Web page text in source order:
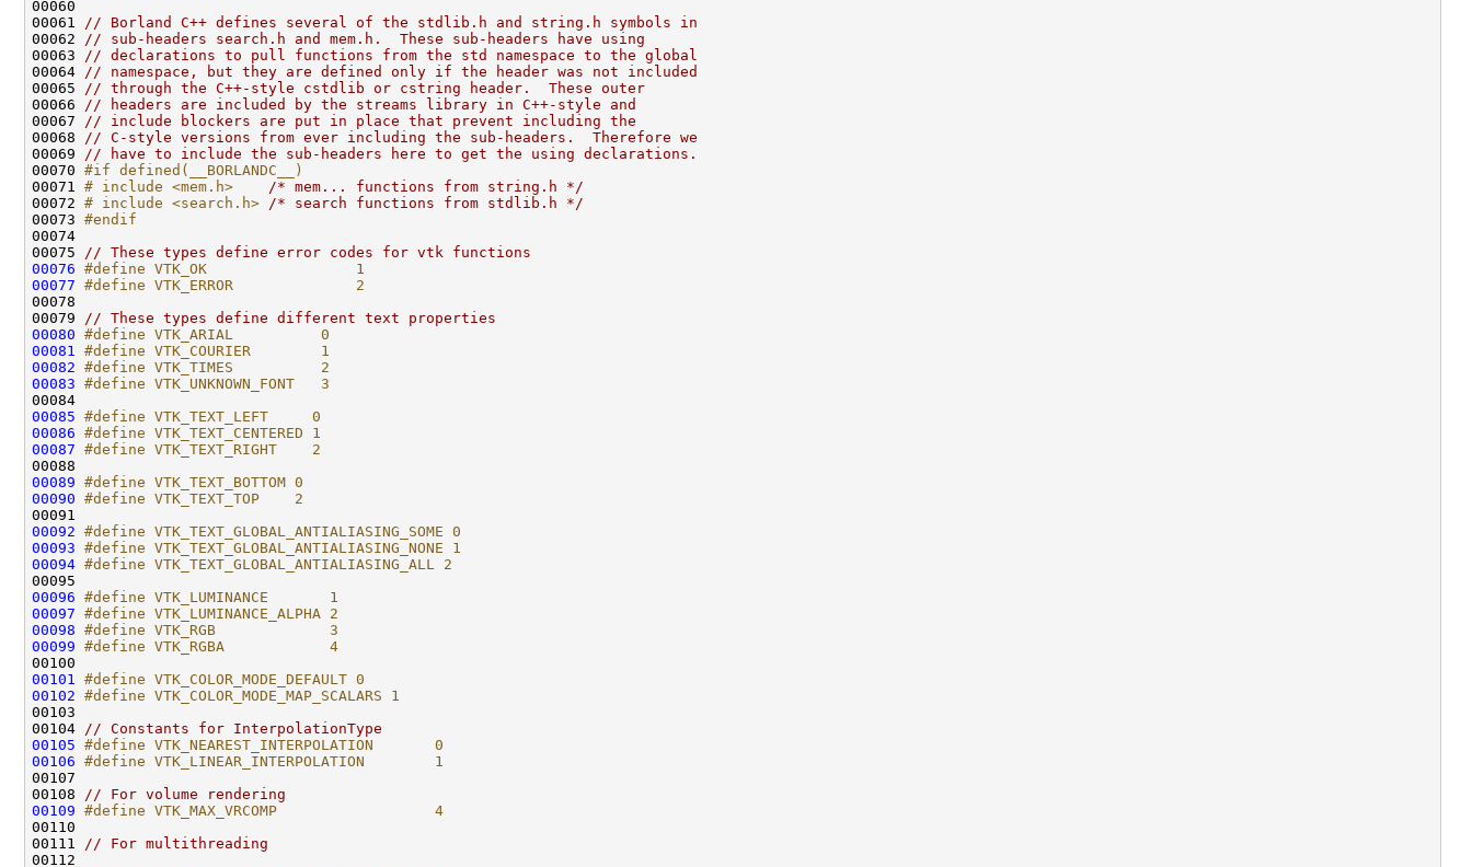
00061 // Borland C++ defines several of the stdlib.h and string.h symbols in
00062 // sub-headers search.h and mem.h.  These sub-headers have using
00063 // declarations to pull functions from the std namespace to the global
00064 // namespace, but they are defined only if the header was not included
00065 // through the C++-style cstdlib or cstring header.  These outer
00066 // headers are included by the streams library in C++-style and
00067 // include blockers are put in place that prevent including the
00068 // C-style versions from ever including the sub-headers.  Therefore we
00069 // have to include the sub-headers here to get the using declarations.
00070 #if defined(__BORLANDC__)
00071 # include <mem.h>
/* mem... functions from string.h */
00072 # include <search.h> /* search functions from stdlib.h */
00073 #endif
00074
00075 // These types define error codes for vtk functions
00076 #define VTK_OK                 1
00077 #define VTK_ERROR              2
00078
00079 // These types define different text properties
00080 #define VTK_ARIAL          0
00081 #define VTK_COURIER        1
00082 #define VTK_TIMES          2
00083 #define VTK_UNKNOWN_FONT   3
00084
00085 #define VTK_TEXT_LEFT     0
00086 #define VTK_TEXT_CENTERED 1
00087 #define VTK_TEXT_RIGHT    2
00088
00089 #define VTK_TEXT_BOTTOM 0
00090 #define VTK_TEXT_TOP    2
00091
00092 #define VTK_TEXT_GLOBAL_ANTIALIASING_SOME 0
00093 #define VTK_TEXT_GLOBAL_ANTIALIASING_NONE 1
00094 #define VTK_TEXT_GLOBAL_ANTIALIASING_ALL 2
00095
00096 #define VTK_LUMINANCE       1
00097 #define VTK_LUMINANCE_ALPHA 2
00098 #define VTK_RGB             3
00099 #define VTK_RGBA            4
00100
00101 #define VTK_COLOR_MODE_DEFAULT 0
00102 #define VTK_COLOR_MODE_MAP_SCALARS 1
00103
00104 // Constants for InterpolationType
00105 #define VTK_NEAREST_INTERPOLATION       0
00106 #define VTK_LINEAR_INTERPOLATION        1
00107
00108 // For volume rendering
00109 #define VTK_MAX_VRCOMP                  4
00110
00111 // For multithreading